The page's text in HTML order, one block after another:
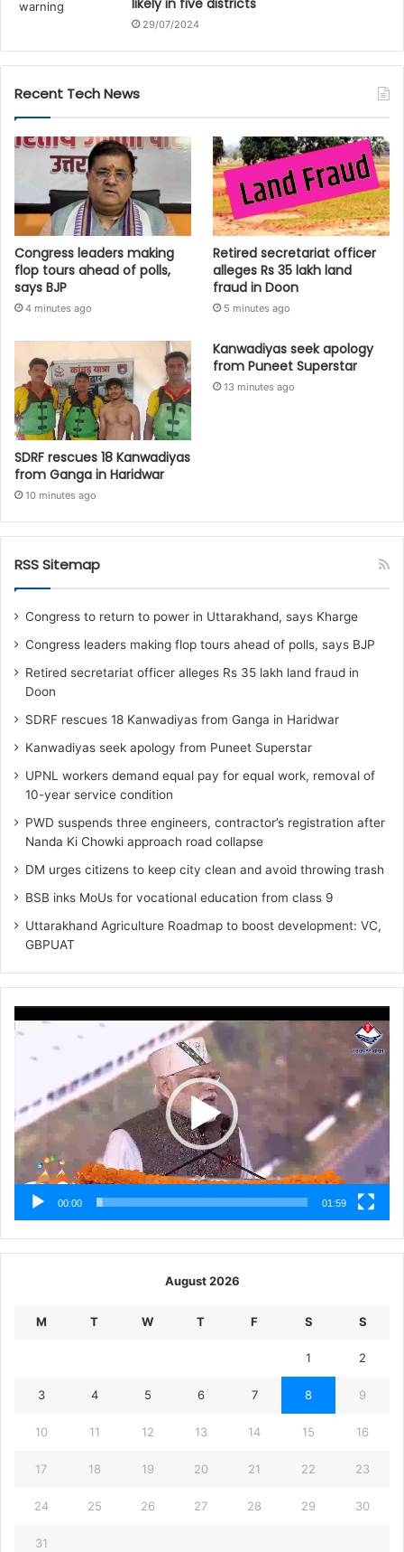
29/07/2024
Recent Tech News
Congress leaders making
flop tours ahead of polls,
says BJP
4 minutes ago
Retired secretariat officer
alleges Rs 35 lakh land
fraud in Doon
5 minutes ago
SDRF rescues 18 Kanwadiyas
from Ganga in Haridwar
10 minutes ago
Kanwadiyas seek apology
from Puneet Superstar
13 minutes ago
RSS Sitemap
Congress to return to power in Uttarakhand, says Kharge
Congress leaders making flop tours ahead of polls, says BJP
Retired secretariat officer alleges Rs 35 lakh land fraud in
Doon
SDRF rescues 18 Kanwadiyas from Ganga in Haridwar
Kanwadiyas seek apology from Puneet Superstar
UPNL workers demand equal pay for equal work, removal of
10-year service condition
PWD suspends three engineers, contractor’s registration after
Nanda Ki Chowki approach road collapse
DM urges citizens to keep city clean and avoid throwing trash
BSB inks MoUs for vocational education from class 9
Uttarakhand Agriculture Roadmap to boost development: VC,
GBPUAT
Player
00:00 01:59
August 2026
M T W T F S S
1 2
3 4 5 6 7 8 9
10 11 12 13 14 15 16
17 18 19 20 21 22 23
24 25 26 27 28 29 30
31